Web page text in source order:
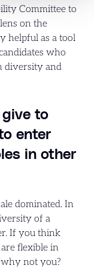
Committee to
on the
helpful as a tool
who
diversity and
to
enter
in other
dominated. In
of a
If you think
flexible in
not you?